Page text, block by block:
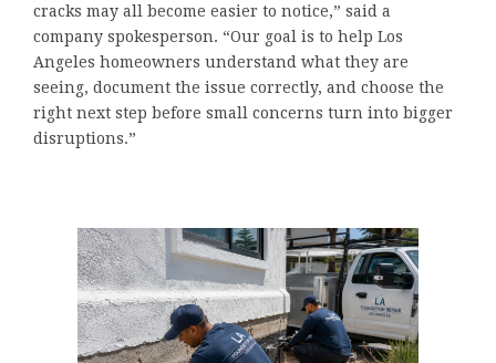
cracks may all become easier to notice,” said a
company spokesperson. “Our goal is to help Los
Angeles homeowners understand what they are
seeing, document the issue correctly, and choose the
right next step before small concerns turn into bigger
disruptions.”